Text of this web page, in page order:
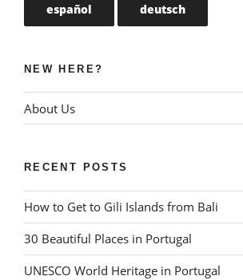
español deutsch
NEW HERE?
About Us
RECENT POSTS
How to Get to Gili Islands from Bali
30 Beautiful Places in Portugal
UNESCO World Heritage in Portugal